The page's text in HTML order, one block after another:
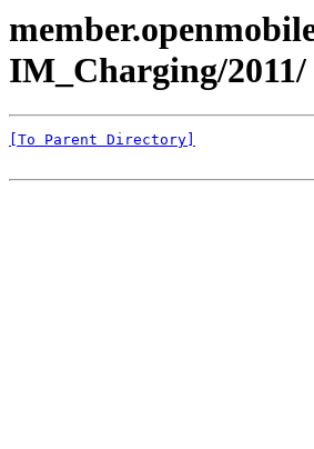
IM_Charging/2011/
[To Parent Directory]